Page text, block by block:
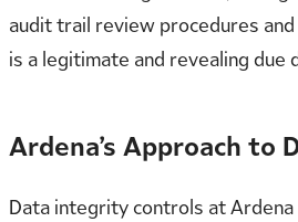
audit trail review procedures
is a legitimate and revealing due
Ardena’s Approach to
Data integrity controls at